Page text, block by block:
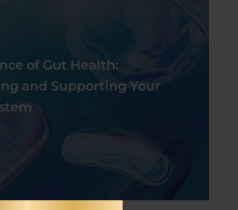
of Gut Health:
and Supporting Your